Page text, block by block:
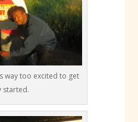
way too excited to get
started.